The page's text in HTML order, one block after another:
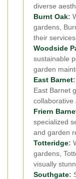
diverse
Burnt Oak:
gardens,
their services.
Woodside
sustainable
garden
East Barnet:
East Barnet
collaborative
Friern
specialized
and garden
Totteridge:
gardens,
visually
Southgate: